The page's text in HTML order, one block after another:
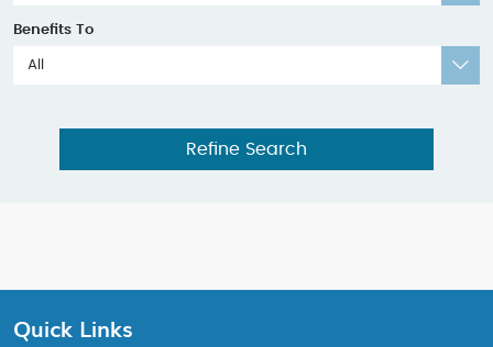
Benefits To
All
Refine Search
Quick Links